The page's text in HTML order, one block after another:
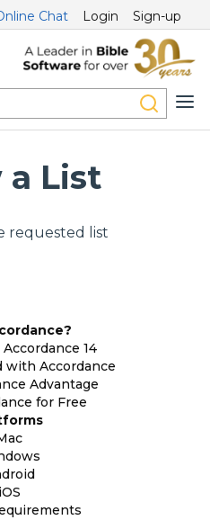
Chat Login Sign-up
a List
requested list
14
with Accordance
Advantage
for Free
iOS